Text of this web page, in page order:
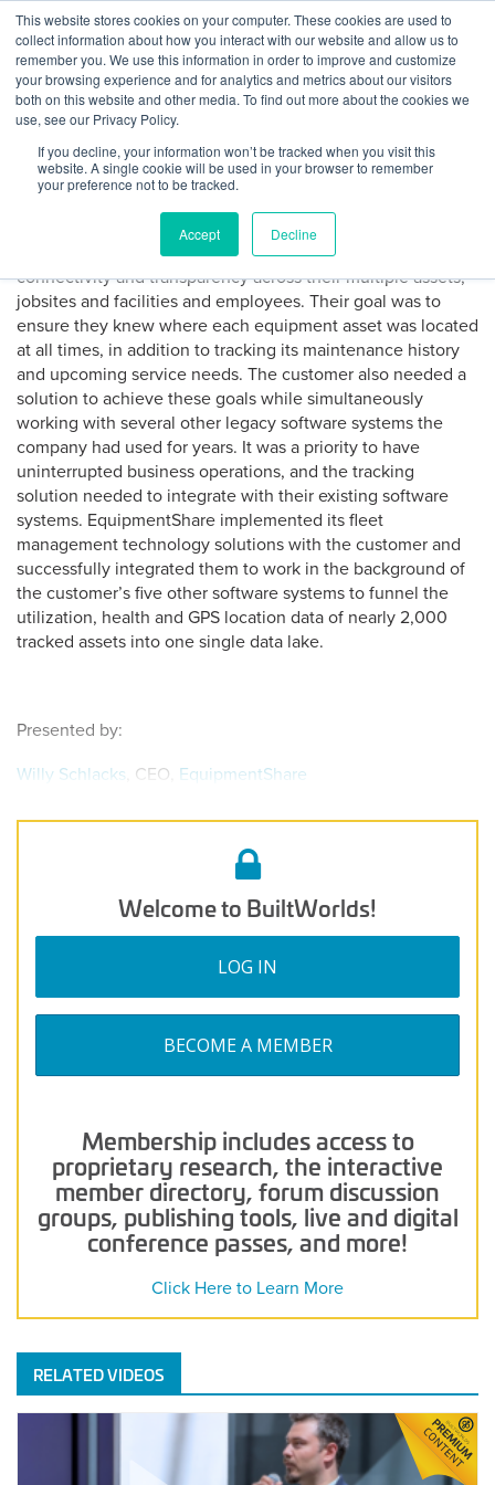
This website stores cookies on your computer. These cookies are used to
collect information about how you interact with our website and allow us to
remember you. We use this information in order to improve and customize
your browsing experience and for analytics and metrics about our visitors
both on this website and other media. To find out more about the cookies we
use, see our Privacy Policy.
If you decline, your information won’t be tracked when you visit this
website. A single cookie will be used in your browser to remember
your preference not to be tracked.
Accept Decline
Skip
content
Log
In
BuiltWorlds
How Fleet Management
Technology Can Save
Utilization
Michael Wilson-Posted
February 25, 2021
EquipmentShare’s customer, a $4 billion construction
company with 3,500+ employees, aimed to establish
connectivity and transparency across their multiple assets,
jobsites and facilities and employees. Their goal was to
ensure they knew where each equipment asset was located
at all times, in addition to tracking its maintenance history
and upcoming service needs. The customer also needed a
solution to achieve these goals while simultaneously
working with several other legacy software systems the
company had used for years. It was a priority to have
uninterrupted business operations, and the tracking
solution needed to integrate with their existing software
systems. EquipmentShare implemented its fleet
management technology solutions with the customer and
successfully integrated them to work in the background of
the customer’s five other software systems to funnel the
utilization, health and GPS location data of nearly 2,000
tracked assets into one single data lake.
Presented by:
Willy Schlacks , CEO, EquipmentShare
Welcome to BuiltWorlds!
LOG IN
BECOME A MEMBER
Membership includes access to
proprietary research, the interactive
member directory, forum discussion
groups, publishing tools, live and digital
conference passes, and more!
Click Here to Learn More
RELATED VIDEOS